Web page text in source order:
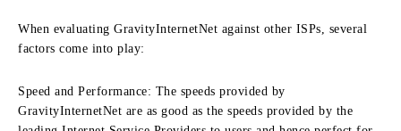
When evaluating GravityInternetNet against other ISPs, several
factors come into play:
Speed and Performance: The speeds provided by
GravityInternetNet are as good as the speeds provided by the